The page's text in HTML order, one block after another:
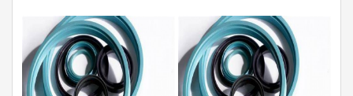
O Ring Seal Kit
Rubber Diaphragm Seals
Transmission Seal Kit